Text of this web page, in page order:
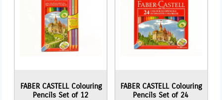
FABER CASTELL Colouring
Pencils Set of 12
FABER CASTELL Colouring
Pencils Set of 24